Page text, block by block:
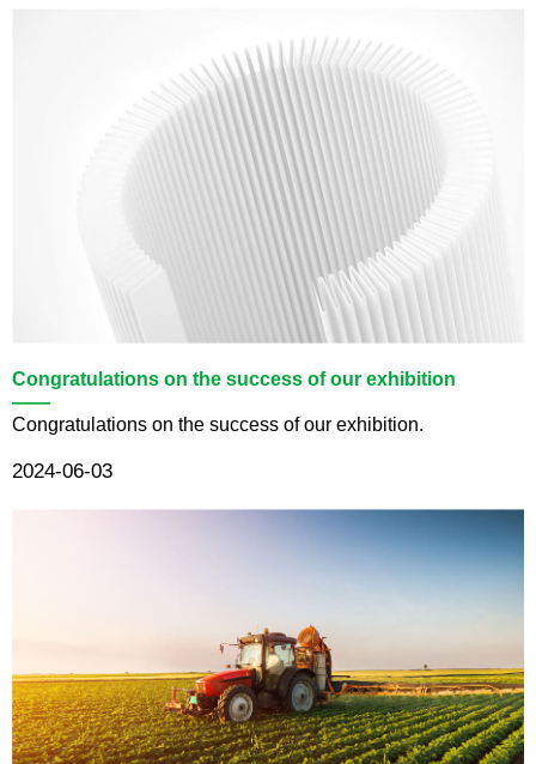
Congratulations on the success of our exhibition
——
Congratulations on the success of our exhibition.
2024-06-03